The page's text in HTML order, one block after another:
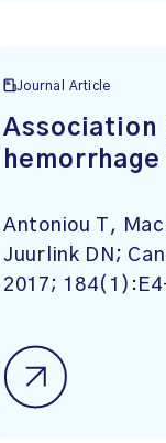
Journal Article
Association
Antoniou T,
Juurlink DN;
2017;